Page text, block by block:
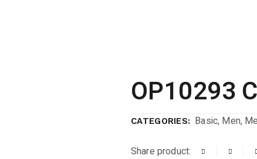
OP10293
CATEGORIES: Basic, Men,
Share product: